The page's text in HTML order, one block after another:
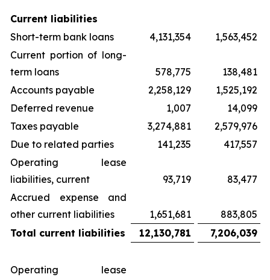
Current liabilities
Short-term bank loans
4,131,354
1,563,452
Current portion of long-
term loans
578,775
138,481
Accounts payable
2,258,129
1,525,192
Deferred revenue
1,007
14,099
Taxes payable
3,274,881
2,579,976
Due to related parties
141,235
417,557
Operating lease
liabilities, current
93,719
83,477
Accrued expense and
other current liabilities
1,651,681
883,805
Total current liabilities
12,130,781 7,206,039
Operating lease